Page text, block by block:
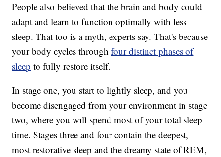
People also believed that the brain and body could
adapt and learn to function optimally with less
sleep. That too is a myth, experts say. That's because
your body cycles throughfour distinct phases of
sleep to fully restore itself.
In stage one, you start to lightly sleep, and you
become disengaged from your environment in stage
two, where you will spend most of your total sleep
time. Stages three and four contain the deepest,
most restorative sleep and the dreamy state of REM,